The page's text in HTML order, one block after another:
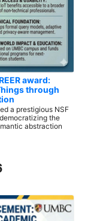
award:
through
a prestigious NSF
the
abstraction